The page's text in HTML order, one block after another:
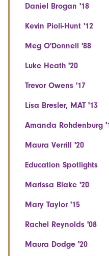
Daniel Brogan '18
Kevin Pioli-Hunt '12
Meg O'Donnell '88
Luke Heath '20
Trevor Owens '17
Lisa Bresler, MAT '13
Amanda Rohdenburg
Maura Verrill '20
Education Spotlights
Marissa Blake '20
Mary Taylor '15
Rachel Reynolds '08
Maura Dodge '20